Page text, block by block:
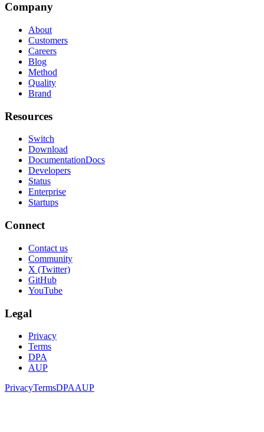
Company
About
Customers
Careers
Blog
Method
Quality
Brand
Resources
Switch
Download
DocumentationDocs
Developers
Status
Enterprise
Startups
Connect
Contact us
Community
X (Twitter)
GitHub
YouTube
Legal
Privacy
Terms
DPA
AUP
PrivacyTermsDPAAUP